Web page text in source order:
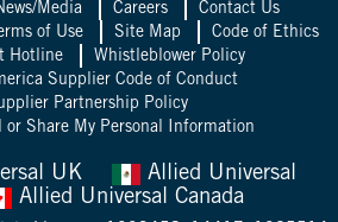
Media Careers
Contact Us
of Use Site Map
Code of Ethics
Hotline
Whistleblower Policy
Supplier Code of Conduct
Partnership Policy
or Share My Personal Information
UK
Allied Universal
Allied Universal Canada